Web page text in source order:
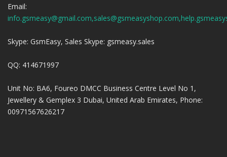
Email:
Skype: GsmEasy, Sales Skype: gsmeasy.sales
QQ: 414671997
Unit No: BA6, Foureo DMCC Business Centre Level No 1,
Jewellery & Gemplex 3 Dubai, United Arab Emirates, Phone:
00971567626217